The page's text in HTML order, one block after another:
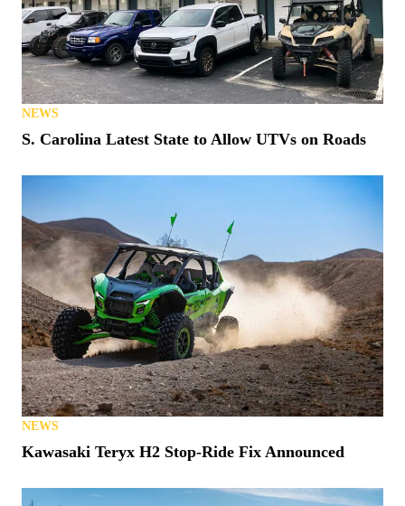
NEWS
S. Carolina Latest State to Allow UTVs on Roads
NEWS
Kawasaki Teryx H2 Stop-Ride Fix Announced